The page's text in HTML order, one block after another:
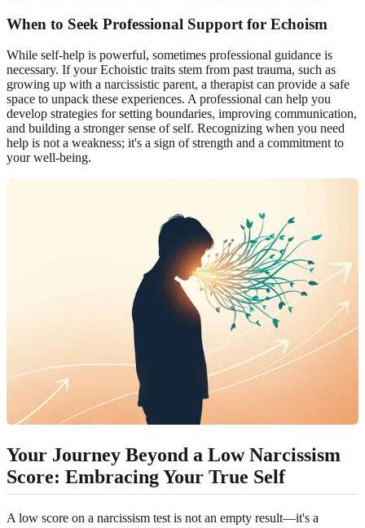
When to Seek Professional Support for Echoism
While self-help is powerful, sometimes professional guidance is
necessary. If your Echoistic traits stem from past trauma, such as
growing up with a narcissistic parent, a therapist can provide a safe
space to unpack these experiences. A professional can help you
develop strategies for setting boundaries, improving communication,
and building a stronger sense of self. Recognizing when you need
help is not a weakness; it's a sign of strength and a commitment to
your well-being.
Your Journey Beyond a Low Narcissism
Score: Embracing Your True Self
A low score on a narcissism test is not an empty result—it's a